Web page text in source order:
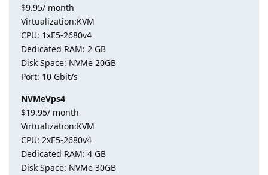
$9.95/ month
Virtualization:KVM
CPU: 1хE5-2680v4
Dedicated RAM: 2 GB
Disk Space: NVMe 20GB
Port: 10 Gbit/s
NVMeVps4
$19.95/ month
Virtualization:KVM
CPU: 2хE5-2680v4
Dedicated RAM: 4 GB
Disk Space: NVMe 30GB